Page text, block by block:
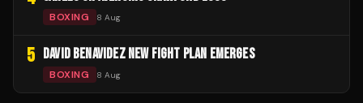
BOXING 8 Aug
5 DAVID BENAVIDEZ NEW FIGHT PLAN EMERGES
BOXING 8 Aug